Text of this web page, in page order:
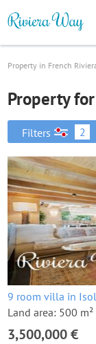
Property in French
Property
Filters 2
9 room villa in
Land area: 500 m²
3,500,000 €